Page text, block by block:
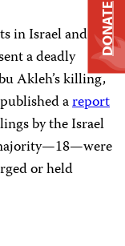
in Israel and the
a deadly
Akleh’s killing,
areport
by the Israel
or held
DONATE